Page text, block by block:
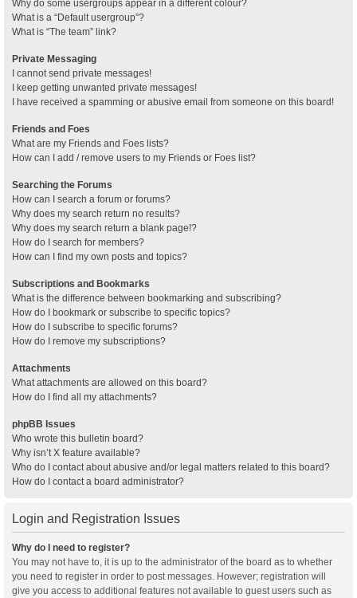
Why do some usergroups appear in a different colour?
What is a “Default usergroup”?
What is “The team” link?
Private Messaging
I cannot send private messages!
I keep getting unwanted private messages!
I have received a spamming or abusive email from someone on this board!
Friends and Foes
What are my Friends and Foes lists?
How can I add / remove users to my Friends or Foes list?
Searching the Forums
How can I search a forum or forums?
Why does my search return no results?
Why does my search return a blank page!?
How do I search for members?
How can I find my own posts and topics?
Subscriptions and Bookmarks
What is the difference between bookmarking and subscribing?
How do I bookmark or subscribe to specific topics?
How do I subscribe to specific forums?
How do I remove my subscriptions?
Attachments
What attachments are allowed on this board?
How do I find all my attachments?
phpBB Issues
Who wrote this bulletin board?
Why isn’t X feature available?
Who do I contact about abusive and/or legal matters related to this board?
How do I contact a board administrator?
Login and Registration Issues
Why do I need to register?
You may not have to, it is up to the administrator of the board as to whether
you need to register in order to post messages. However; registration will
give you access to additional features not available to guest users such as